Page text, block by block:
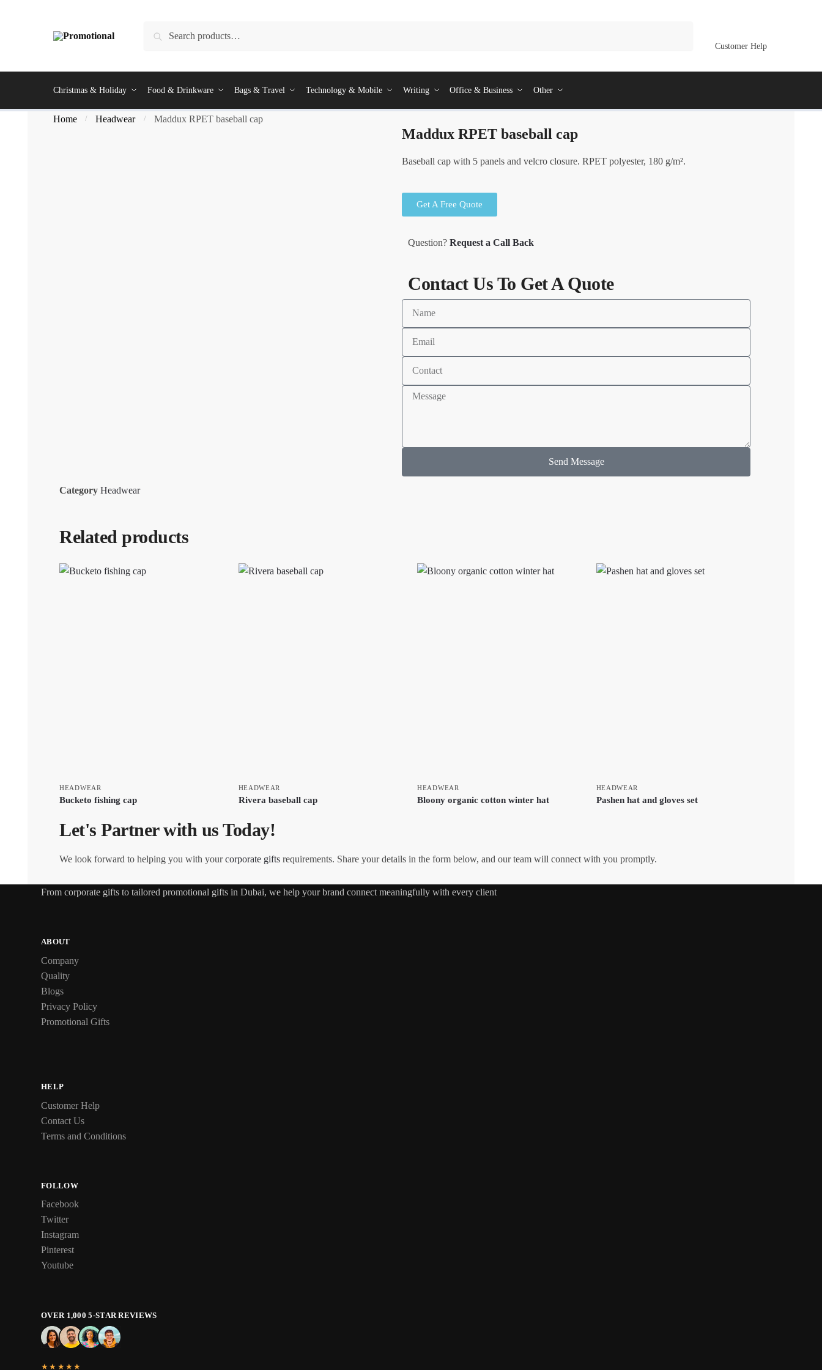
Customer Help
Christmas & Holiday Food & Drinkware Bags & Travel Technology & Mobile Writing Office & Business Other
Home / Headwear / Maddux RPET baseball cap
Maddux RPET baseball cap
Baseball cap with 5 panels and velcro closure. RPET polyester, 180 g/m².
Get A Free Quote
Question? Request a Call Back
Contact Us To Get A Quote
Send Message
Category Headwear
Related products
HEADWEAR
Bucketo fishing cap
HEADWEAR
Rivera baseball cap
HEADWEAR
Bloony organic cotton winter hat
HEADWEAR
Pashen hat and gloves set
Let's Partner with us Today!
We look forward to helping you with yourcorporate gifts requirements. Share your details in the form below, and our team will connect with you promptly.
From corporate gifts to tailored promotional gifts in Dubai, we help your brand connect meaningfully with every client
ABOUT
Company
Quality
Blogs
Privacy Policy
Promotional Gifts
HELP
Customer Help
Contact Us
Terms and Conditions
FOLLOW
Facebook
Twitter
Instagram
Pinterest
Youtube
OVER 1,000 5-STAR REVIEWS
★★★★★